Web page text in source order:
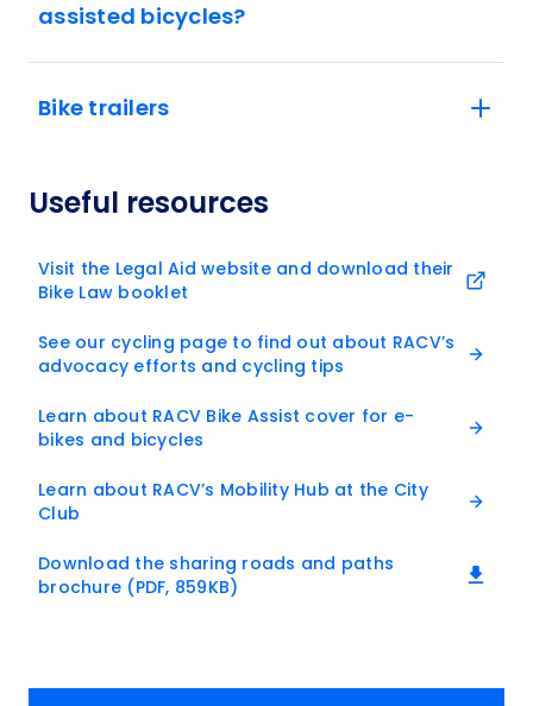
assisted bicycles?
Bike trailers
Useful resources
Visit the Legal Aid website and download their
Bike Law booklet
See our cycling page to find out about RACV’s
advocacy efforts and cycling tips
Learn about RACV Bike Assist cover for e-
bikes and bicycles
Learn about RACV’s Mobility Hub at the City
Club
Download the sharing roads and paths
brochure (PDF, 859KB)